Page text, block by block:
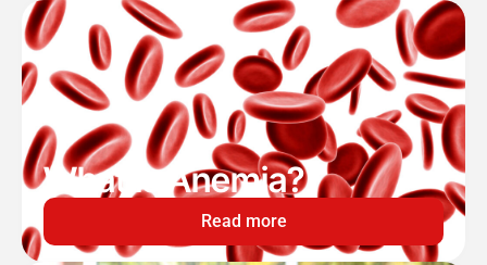
What is Anemia?
Read more